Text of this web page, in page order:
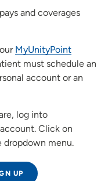
and coverages
MyUnityPoint
must schedule an
account or an
log into
Click on
dropdown menu.
UP